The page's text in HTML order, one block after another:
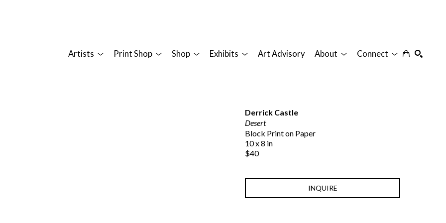
Artists Print Shop Shop Exhibits Art Advisory About Connect
Derrick Castle
Desert
Block Print on Paper
10 x 8 in
$40
INQUIRE